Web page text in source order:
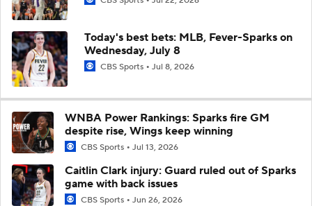
Today's best bets: MLB, Fever-Sparks on
Wednesday, July 8
CBS Sports Jul 8, 2026
WNBA Power Rankings: Sparks fire GM
despite rise, Wings keep winning
CBS Sports Jul 13, 2026
Caitlin Clark injury: Guard ruled out of Sparks
game with back issues
CBS Sports Jun 26, 2026